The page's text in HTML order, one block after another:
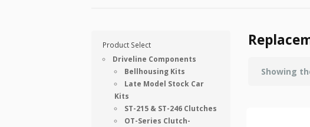
Showing
Product Select
Driveline Components
Bellhousing Kits
Late Model Stock Car
Kits
ST-215 & ST-246 Clutches
OT-Series Clutch-